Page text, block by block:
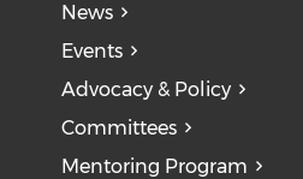
News
Events
Advocacy & Policy
Committees
Mentoring Program